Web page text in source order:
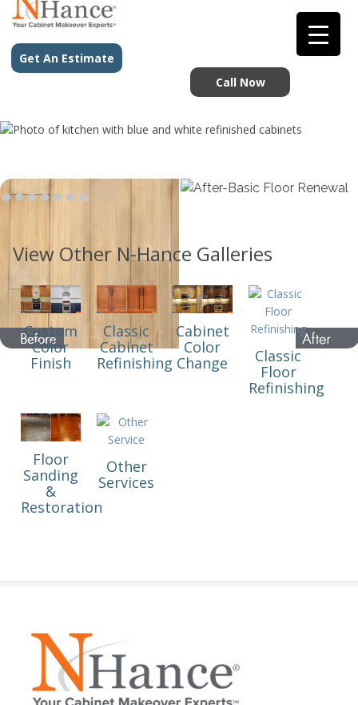
Get An Estimate
Call Now
View Other N-Hance Galleries
Custom
Color
Finish
Classic
Cabinet
Refinishing
Cabinet
Color
Change
Classic
Floor
Refinishing
Floor
Sanding
&
Restoration
Other
Services